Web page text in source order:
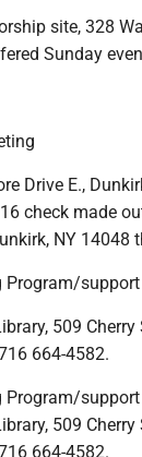
site, 328
Sunday
Drive E.,
check made
NY 14048
Program/
509
664-4582.
Program/
509
664-4582.